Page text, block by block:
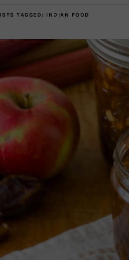
TAGGED: INDIAN FOOD